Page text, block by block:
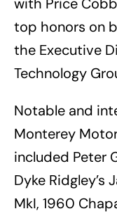
top honors on
the Executive
Technology
Notable and
Monterey
included Peter
Dyke Ridgley’s
MkI, 1960